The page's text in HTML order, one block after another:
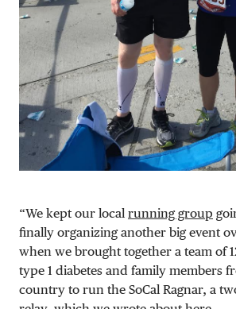
“We kept our local running group
finally organizing another big event
when we brought together a team of
type 1 diabetes and family members
country to run the SoCal Ragnar, a